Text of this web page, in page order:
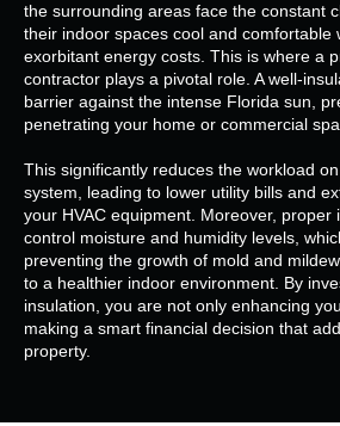
the surrounding areas face the constant
their indoor spaces cool and comfortable
exorbitant energy costs. This is where a
contractor plays a pivotal role. A well-
barrier against the intense Florida sun,
penetrating your home or commercial
This significantly reduces the workload
system, leading to lower utility bills and
your HVAC equipment. Moreover, proper
control moisture and humidity levels,
preventing the growth of mold and
to a healthier indoor environment. By
insulation, you are not only enhancing
making a smart financial decision that
property.